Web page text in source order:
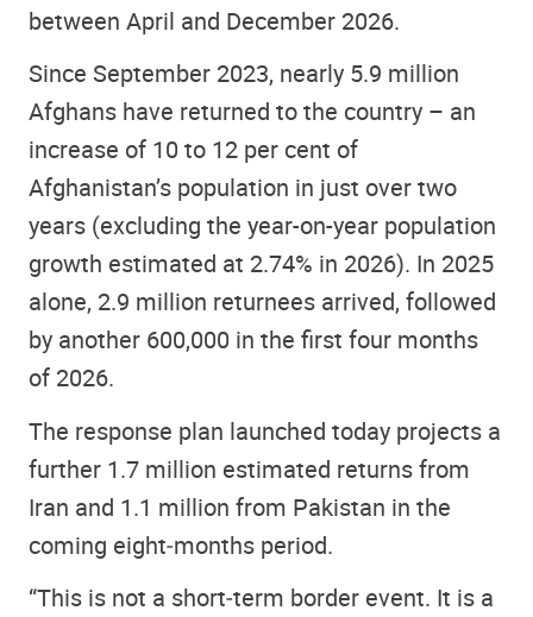
between April and December 2026.
Since September 2023, nearly 5.9 million
Afghans have returned to the country – an
increase of 10 to 12 per cent of
Afghanistan’s population in just over two
years (excluding the year-on-year population
growth estimated at 2.74% in 2026). In 2025
alone, 2.9 million returnees arrived, followed
by another 600,000 in the first four months
of 2026.
The response plan launched today projects a
further 1.7 million estimated returns from
Iran and 1.1 million from Pakistan in the
coming eight‑months period.
“This is not a short‑term border event. It is a